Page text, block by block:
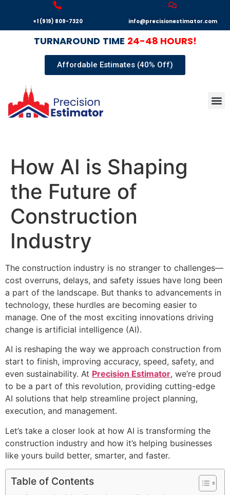
+1 (919) 809-7320 info@precisionestimator.com
TURNAROUND TIME 24-48 HOURS!
Affordable Estimates (40% Off)
How AI is Shaping
the Future of
Construction
Industry
The construction industry is no stranger to challenges—
cost overruns, delays, and safety issues have long been
a part of the landscape. But thanks to advancements in
technology, these hurdles are becoming easier to
manage. One of the most exciting innovations driving
change is artificial intelligence (AI).
AI is reshaping the way we approach construction from
start to finish, improving accuracy, speed, safety, and
even sustainability. At Precision Estimator, we’re proud
to be a part of this revolution, providing cutting-edge
AI solutions that help streamline project planning,
execution, and management.
Let’s take a closer look at how AI is transforming the
construction industry and how it’s helping businesses
like yours build better, smarter, and faster.
Table of Contents